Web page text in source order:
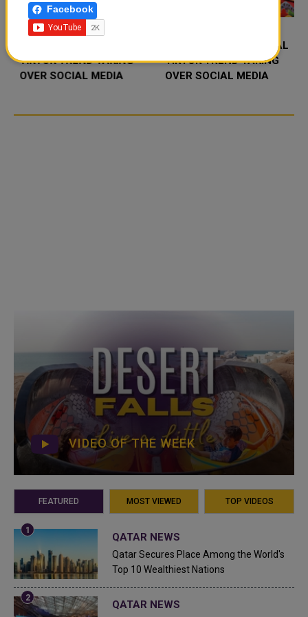
TIKTOK TREND TAKING
OVER SOCIAL MEDIA
FOOD JUTSU: THE VIRAL
TIKTOK TREND TAKING
OVER SOCIAL MEDIA
VIDEO OF THE WEEK
FEATURED MOST VIEWED TOP VIDEOS
QATAR NEWS
Qatar Secures Place Among the World's
Top 10 Wealthiest Nations
QATAR NEWS
Facebook